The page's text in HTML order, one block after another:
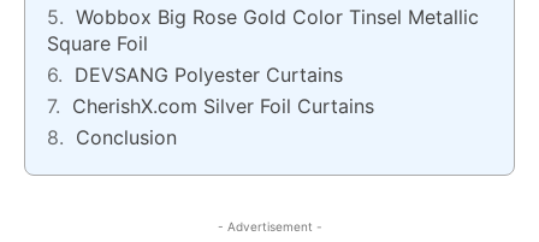
Wobbox Big Rose Gold Color Tinsel Metallic
Square Foil
DEVSANG Polyester Curtains
CherishX.com Silver Foil Curtains
Conclusion
- Advertisement -